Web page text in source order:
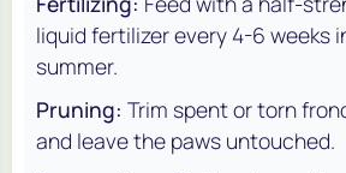
liquid fertilizer every 4-6 weeks
summer.
Pruning: Trim spent or torn
and leave the paws untouched.